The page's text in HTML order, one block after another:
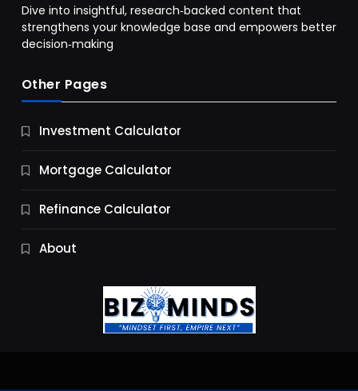
Business
9 Essential Business Strategy Development
10 Months Ago
Dive into insightful, research‑backed content that
strengthens your knowledge base and empowers better
decision‑making
Other Pages
Investment Calculator
Mortgage Calculator
Refinance Calculator
About